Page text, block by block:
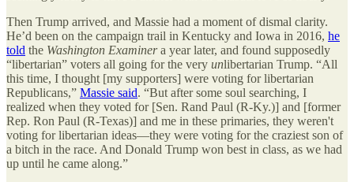
Then Trump arrived, and Massie had a moment of dismal clarity.
He’d been on the campaign trail in Kentucky and Iowa in 2016, he
told the Washington Examinera year later, and found supposedly
“libertarian” voters all going for the very unlibertarian Trump. “All
this time, I thought [my supporters] were voting for libertarian
Republicans,” Massie said. “But after some soul searching, I
realized when they voted for [Sen. Rand Paul (R-Ky.)] and [former
Rep. Ron Paul (R-Texas)] and me in these primaries, they weren't
voting for libertarian ideas—they were voting for the craziest son of
a bitch in the race. And Donald Trump won best in class, as we had
up until he came along.”